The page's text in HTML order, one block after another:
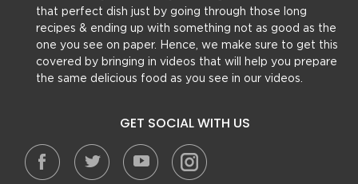
that perfect dish just by going through those long
recipes & ending up with something not as good as the
one you see on paper. Hence, we make sure to get this
covered by bringing in videos that will help you prepare
the same delicious food as you see in our videos.
GET SOCIAL WITH US